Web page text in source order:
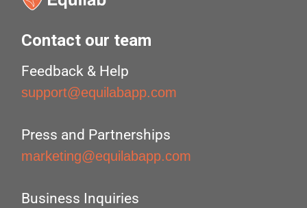
Contact our team
Feedback & Help
support@equilabapp.com
Press and Partnerships
marketing@equilabapp.com
Business Inquiries